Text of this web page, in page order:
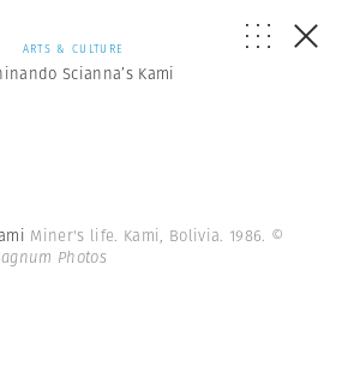
ARTS & CULTURE
Scianna’s Kami
Miner's life. Kami, Bolivia. 1986. ©
Photos